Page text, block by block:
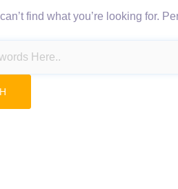
find what you’re looking for.